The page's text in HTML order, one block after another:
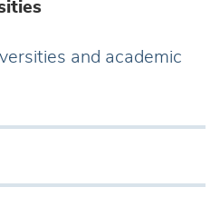
and academic